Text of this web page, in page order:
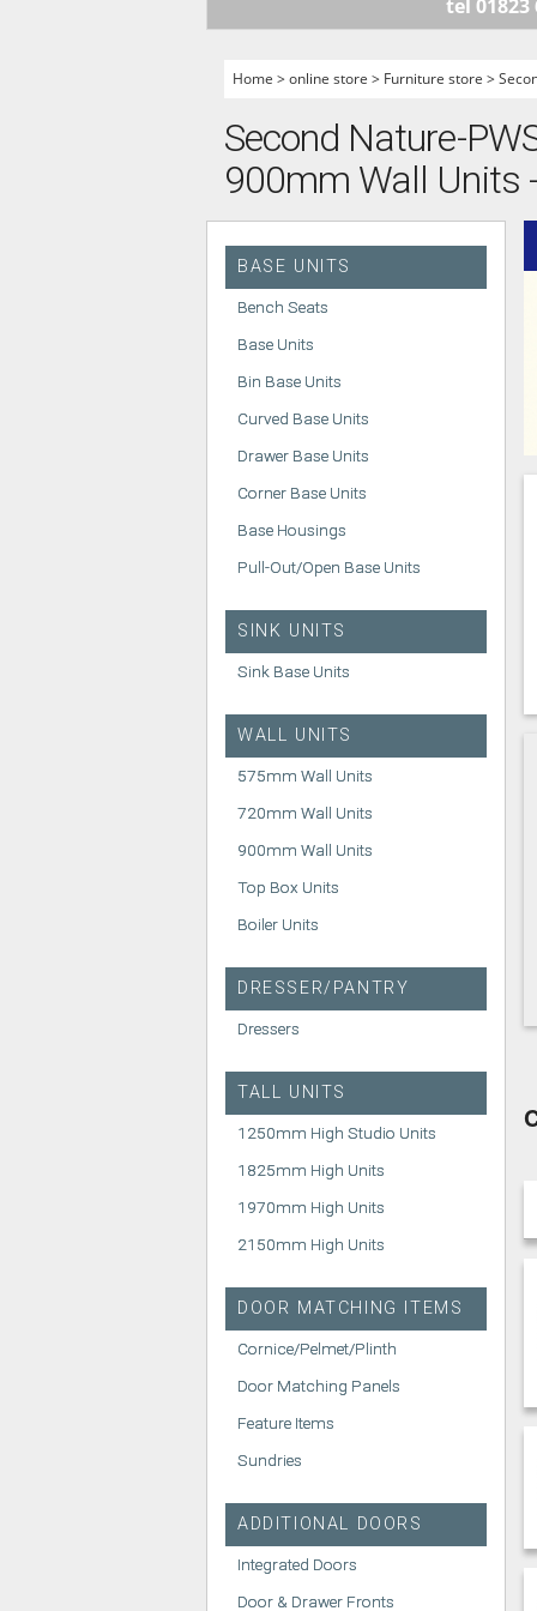
HANDLELESS
A - Z KITCHENS
tel 01823
Home >online store > Furniture store >
Second Nature-
900mm Wall Units
BASE UNITS
Bench Seats
Base Units
Bin Base Units
Curved Base Units
Drawer Base Units
Corner Base Units
Base Housings
Pull-Out/Open Base Units
SINK UNITS
Sink Base Units
WALL UNITS
575mm Wall Units
720mm Wall Units
900mm Wall Units
Top Box Units
Boiler Units
DRESSER/PANTRY
Dressers
TALL UNITS
1250mm High Studio Units
1825mm High Units
1970mm High Units
2150mm High Units
DOOR MATCHING ITEMS
Cornice/Pelmet/Plinth
Door Matching Panels
Feature Items
Sundries
ADDITIONAL DOORS
Integrated Doors
Door & Drawer Fronts